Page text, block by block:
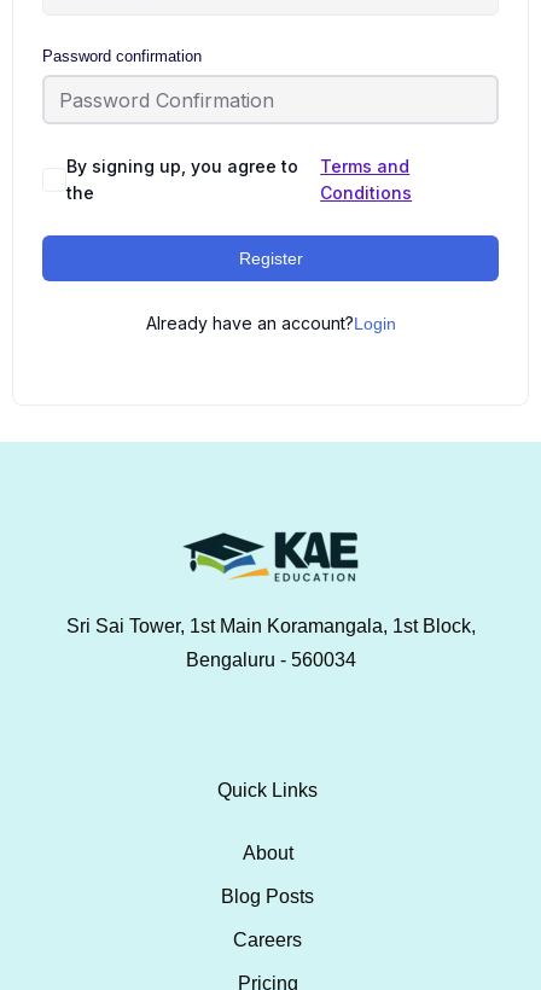
Password confirmation
By signing up, you agree to
the
Terms and
Conditions
Register
Already have an account?Login
Sri Sai Tower, 1st Main Koramangala, 1st Block,
Bengaluru - 560034
Quick Links
About
Blog Posts
Careers
Pricing